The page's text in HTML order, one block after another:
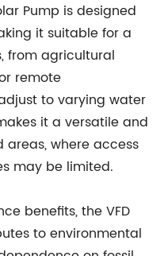
Pump is designed
it suitable for a
from agricultural
remote
to varying water
it a versatile and
where access
may be limited.
benefits, the VFD
to environmental